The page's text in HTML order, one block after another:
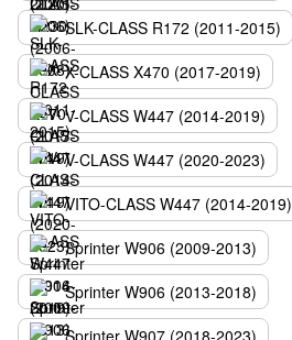
SLK-CLASS R172 (2011-2015)
X-CLASS X470 (2017-2019)
V-CLASS W447 (2014-2019)
V-CLASS W447 (2020-2023)
VITO-CLASS W447 (2014-2019)
Sprinter W906 (2009-2013)
Sprinter W906 (2013-2018)
Sprinter W907 (2018-2023)